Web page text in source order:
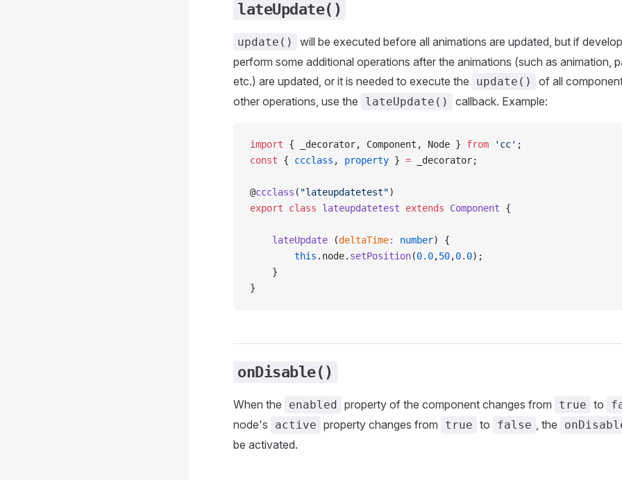
lateUpdate()
update()
will be executed before all animations are updated, but if
perform some additional operations after the animations (such as animation,
etc.) are updated, or it is needed to execute the
update()
of all
other operations, use the
lateUpdate() callback. Example:
import { _decorator, Component, Node } from 'cc' ;
const { ccclass , property } = _decorator;
@ccclass ( "lateupdatetest")
export class lateupdatetest extends Component {
    lateUpdate
(deltaTime: number) {
        this
.node. setPosition(0.0,50,0.0);
    }
}
onDisable()
When the enabled property of the component changes from true to
node's active property changes from true to false , the
be activated.